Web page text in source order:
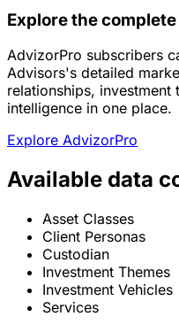
Explore the
AdvizorPro subscribers
Advisors's detailed
relationships, investment
intelligence in one place.
Explore AdvizorPro
Available data
Asset Classes
Client Personas
Custodian
Investment Themes
Investment Vehicles
Services